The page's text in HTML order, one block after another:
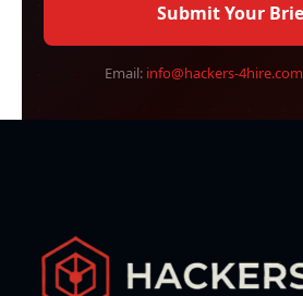
Submit Your
Email: info@hackers-4hire.com